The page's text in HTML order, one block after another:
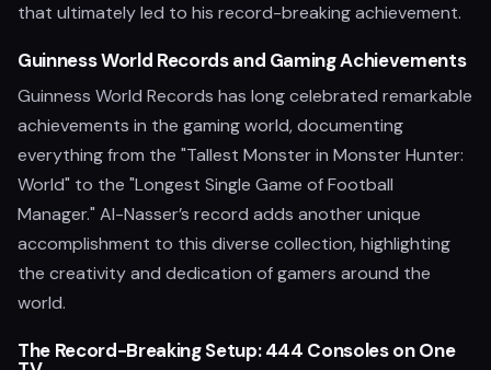
that ultimately led to his record-breaking achievement.
Guinness World Records and Gaming Achievements
Guinness World Records has long celebrated remarkable
achievements in the gaming world, documenting
everything from the "Tallest Monster in Monster Hunter:
World" to the "Longest Single Game of Football
Manager." Al-Nasser’s record adds another unique
accomplishment to this diverse collection, highlighting
the creativity and dedication of gamers around the
world.
The Record-Breaking Setup: 444 Consoles on One